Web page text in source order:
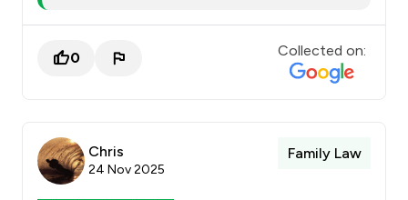
0 Collected on:
Chris
24 Nov 2025
Family Law